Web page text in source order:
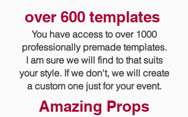
over 600 templates
You have access to over 1000
professionally premade templates.
I am sure we will find to that suits
your style. If we don't, we will create
a custom one just for your event.
Amazing Props